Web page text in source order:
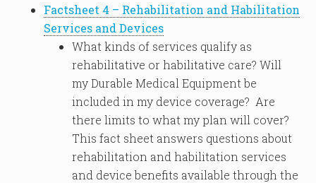
Factsheet 4 – Rehabilitation and Habilitation
Services and Devices
What kinds of services qualify as
rehabilitative or habilitative care? Will
my Durable Medical Equipment be
included in my device coverage? Are
there limits to what my plan will cover?
This fact sheet answers questions about
rehabilitation and habilitation services
and device benefits available through the